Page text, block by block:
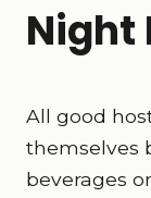
Night
All good
themselves
beverages